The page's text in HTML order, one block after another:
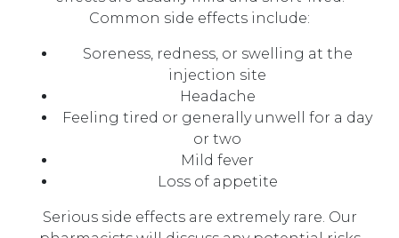
Common side effects include:
Soreness, redness, or swelling at the
injection site
Headache
Feeling tired or generally unwell for a day
or two
Mild fever
Loss of appetite
Serious side effects are extremely rare. Our